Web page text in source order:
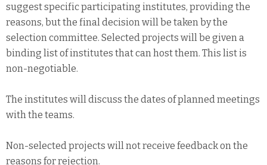
suggest specific participating institutes, providing the
reasons, but the final decision will be taken by the
selection committee. Selected projects will be given a
binding list of institutes that can host them. This list is
non-negotiable.
The institutes will discuss the dates of planned meetings
with the teams.
Non-selected projects will not receive feedback on the
reasons for rejection.